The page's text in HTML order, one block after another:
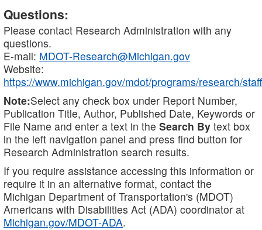
Questions:
Please contact Research Administration with any
questions.
E-mail: MDOT-Research@Michigan.gov
Website:
https://www.michigan.gov/mdot/programs/research/staff
Note:Select any check box under Report Number,
Publication Title, Author, Published Date, Keywords or
File Name and enter a text in the Search By text box
in the left navigation panel and press find button for
Research Administration search results.
If you require assistance accessing this information or
require it in an alternative format, contact the
Michigan Department of Transportation's (MDOT)
Americans with Disabilities Act (ADA) coordinator at
Michigan.gov/MDOT-ADA.